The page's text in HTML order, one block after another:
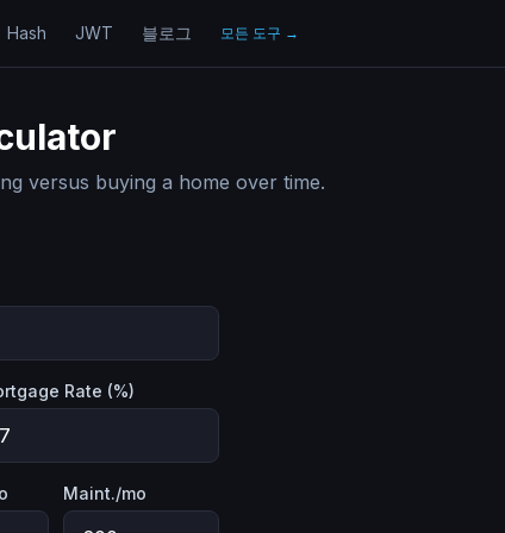
Hash JWT 블로그 모든 도구 →
versus buying a home over time.
Rate (%)
Maint./mo